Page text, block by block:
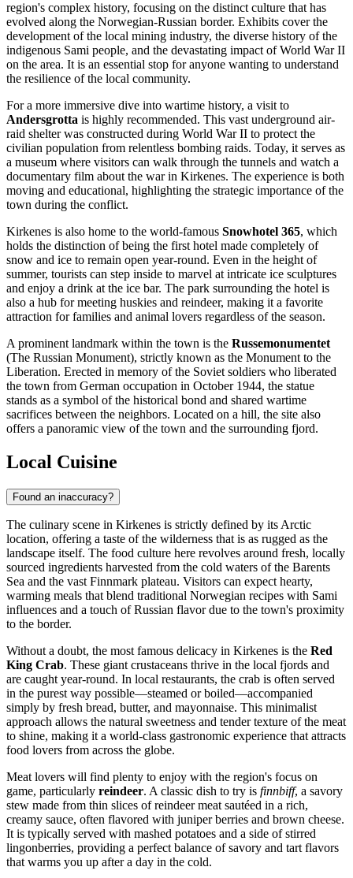
region's complex history, focusing on the distinct culture that has
evolved along the Norwegian-Russian border. Exhibits cover the
development of the local mining industry, the diverse history of the
indigenous Sami people, and the devastating impact of World War II
on the area. It is an essential stop for anyone wanting to understand
the resilience of the local community.
For a more immersive dive into wartime history, a visit to
Andersgrotta is highly recommended. This vast underground air-
raid shelter was constructed during World War II to protect the
civilian population from relentless bombing raids. Today, it serves as
a museum where visitors can walk through the tunnels and watch a
documentary film about the war in Kirkenes. The experience is both
moving and educational, highlighting the strategic importance of the
town during the conflict.
Kirkenes is also home to the world-famous Snowhotel 365, which
holds the distinction of being the first hotel made completely of
snow and ice to remain open year-round. Even in the height of
summer, tourists can step inside to marvel at intricate ice sculptures
and enjoy a drink at the ice bar. The park surrounding the hotel is
also a hub for meeting huskies and reindeer, making it a favorite
attraction for families and animal lovers regardless of the season.
A prominent landmark within the town is the Russemonumentet
(The Russian Monument), strictly known as the Monument to the
Liberation. Erected in memory of the Soviet soldiers who liberated
the town from German occupation in October 1944, the statue
stands as a symbol of the historical bond and shared wartime
sacrifices between the neighbors. Located on a hill, the site also
offers a panoramic view of the town and the surrounding fjord.
Local Cuisine
Found an inaccuracy?
The culinary scene in Kirkenes is strictly defined by its Arctic
location, offering a taste of the wilderness that is as rugged as the
landscape itself. The food culture here revolves around fresh, locally
sourced ingredients harvested from the cold waters of the Barents
Sea and the vast Finnmark plateau. Visitors can expect hearty,
warming meals that blend traditional Norwegian recipes with Sami
influences and a touch of Russian flavor due to the town's proximity
to the border.
Without a doubt, the most famous delicacy in Kirkenes is the Red
King Crab. These giant crustaceans thrive in the local fjords and
are caught year-round. In local restaurants, the crab is often served
in the purest way possible—steamed or boiled—accompanied
simply by fresh bread, butter, and mayonnaise. This minimalist
approach allows the natural sweetness and tender texture of the meat
to shine, making it a world-class gastronomic experience that attracts
food lovers from across the globe.
Meat lovers will find plenty to enjoy with the region's focus on
game, particularly reindeer. A classic dish to try is finnbiff, a savory
stew made from thin slices of reindeer meat sautéed in a rich,
creamy sauce, often flavored with juniper berries and brown cheese.
It is typically served with mashed potatoes and a side of stirred
lingonberries, providing a perfect balance of savory and tart flavors
that warms you up after a day in the cold.